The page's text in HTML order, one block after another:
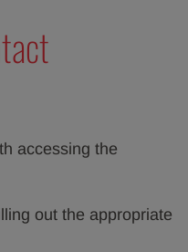
accessing the
out the appropriate